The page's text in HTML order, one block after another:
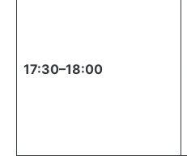
17:30–18:00